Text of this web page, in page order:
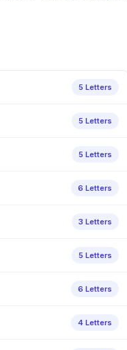
5 Letters
5 Letters
5 Letters
6 Letters
3 Letters
5 Letters
6 Letters
4 Letters